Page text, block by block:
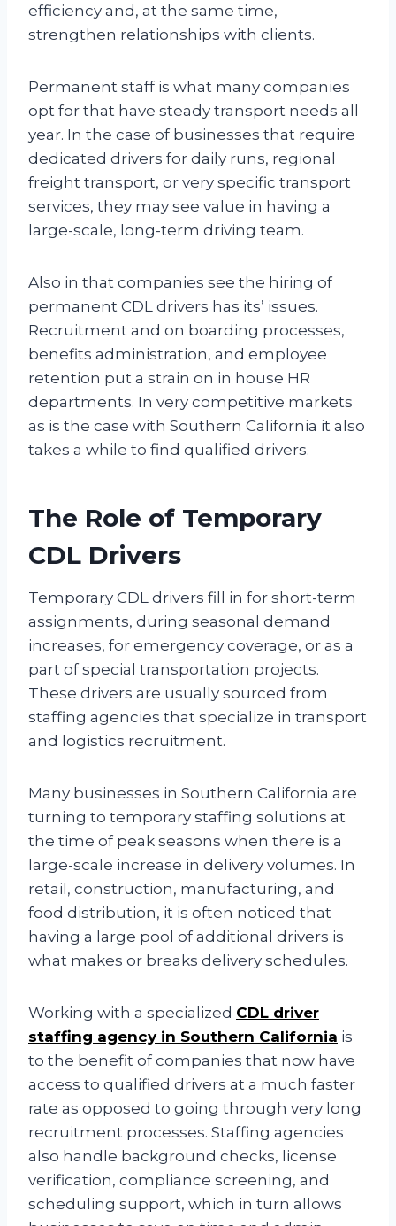
efficiency and, at the same time,
strengthen relationships with clients.
Permanent staff is what many companies
opt for that have steady transport needs all
year. In the case of businesses that require
dedicated drivers for daily runs, regional
freight transport, or very specific transport
services, they may see value in having a
large-scale, long-term driving team.
Also in that companies see the hiring of
permanent CDL drivers has its’ issues.
Recruitment and on boarding processes,
benefits administration, and employee
retention put a strain on in house HR
departments. In very competitive markets
as is the case with Southern California it also
takes a while to find qualified drivers.
The Role of Temporary
CDL Drivers
Temporary CDL drivers fill in for short-term
assignments, during seasonal demand
increases, for emergency coverage, or as a
part of special transportation projects.
These drivers are usually sourced from
staffing agencies that specialize in transport
and logistics recruitment.
Many businesses in Southern California are
turning to temporary staffing solutions at
the time of peak seasons when there is a
large-scale increase in delivery volumes. In
retail, construction, manufacturing, and
food distribution, it is often noticed that
having a large pool of additional drivers is
what makes or breaks delivery schedules.
Working with a specialized CDL driver
staffing agency in Southern California is
to the benefit of companies that now have
access to qualified drivers at a much faster
rate as opposed to going through very long
recruitment processes. Staffing agencies
also handle background checks, license
verification, compliance screening, and
scheduling support, which in turn allows